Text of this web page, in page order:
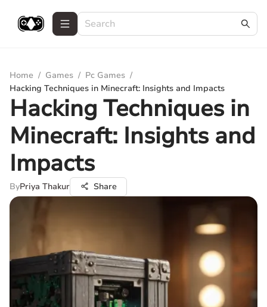
Home / Games / Pc Games /
Hacking Techniques in Minecraft: Insights and Impacts
Hacking Techniques in
Minecraft: Insights and
Impacts
ByPriya Thakur Share